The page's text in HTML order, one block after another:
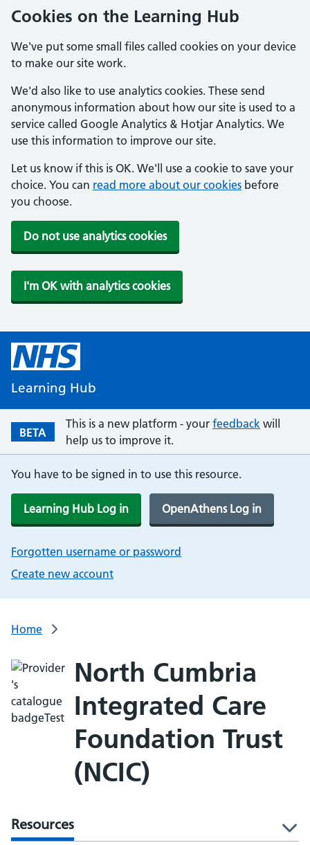
Cookies on the Learning Hub
We've put some small files called cookies on your device
to make our site work.
We'd also like to use analytics cookies. These send
anonymous information about how our site is used to a
service called Google Analytics & Hotjar Analytics. We
use this information to improve our site.
Let us know if this is OK. We'll use a cookie to save your
choice. You can read more about our cookies before
you choose.
Do not use analytics cookies
I'm OK with analytics cookies
Learning Hub
BETA
This is a new platform - your feedback will
help us to improve it.
You have to be signed in to use this resource.
Learning Hub Log in OpenAthens Log in
Forgotten username or password
Create new account
Home
North Cumbria
Integrated Care
Foundation Trust
(NCIC)
Resources